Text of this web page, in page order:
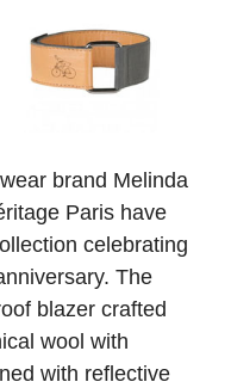
brand Melinda
Paris have
celebrating
The
blazer crafted
wool with
with reflective